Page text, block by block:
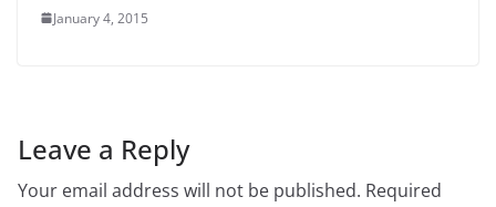
January 4, 2015
Leave a Reply
Your email address will not be published. Required